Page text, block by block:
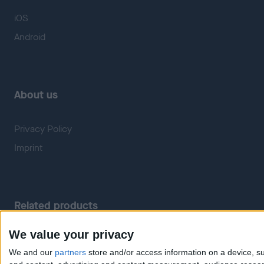
We value your privacy
We and our partners store and/or access information on a device,
iOS
Android
About us
Privacy Policy
Imprint
Related products
Weatherzone RadarScope